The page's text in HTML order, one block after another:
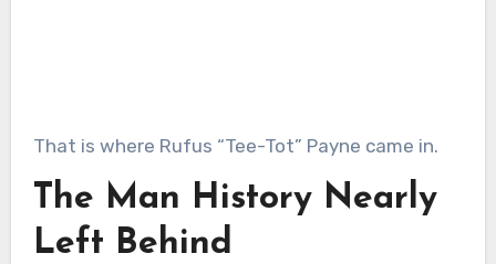
That is where Rufus “Tee-Tot” Payne came in.
The Man History Nearly
Left Behind